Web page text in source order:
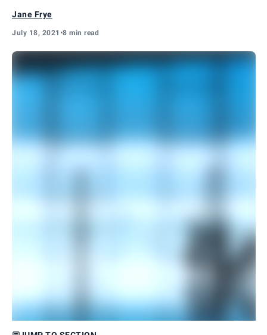
Jane Frye
July 18, 2021 •8 min read